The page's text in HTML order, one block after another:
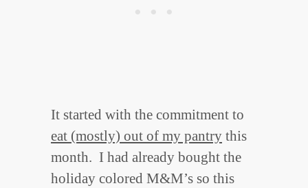
It started with the commitment to
eat (mostly) out of my pantry this
month. I had already bought the
holiday colored M&M’s so this